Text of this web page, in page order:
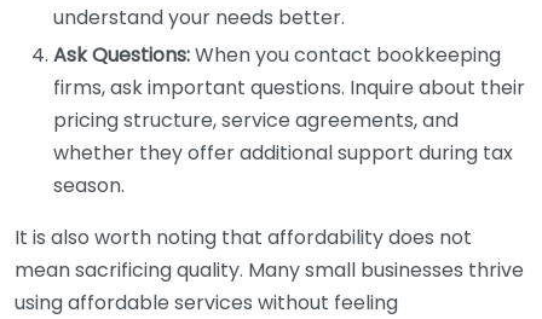
understand your needs better.
Ask Questions:When you contact bookkeeping
firms, ask important questions. Inquire about their
pricing structure, service agreements, and
whether they offer additional support during tax
season.
It is also worth noting that affordability does not
mean sacrificing quality. Many small businesses thrive
using affordable services without feeling